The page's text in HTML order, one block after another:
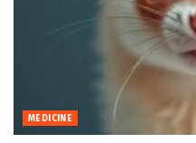
MEDICINE